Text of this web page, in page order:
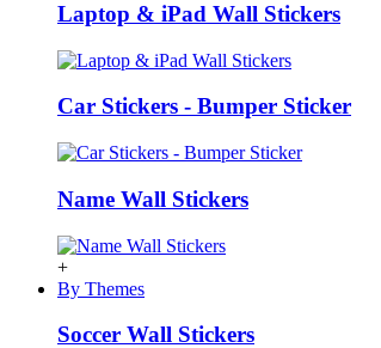
Laptop & iPad Wall Stickers
Car Stickers - Bumper Sticker
Name Wall Stickers
+
By Themes
Soccer Wall Stickers